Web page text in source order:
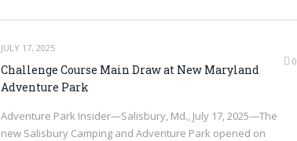
JULY 17, 2025
0
Challenge Course Main Draw at New Maryland
Adventure Park
Adventure Park Insider—Salisbury, Md., July 17, 2025—The
new Salisbury Camping and Adventure Park opened on